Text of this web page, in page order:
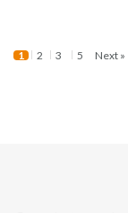
1 2 3 5 Next »